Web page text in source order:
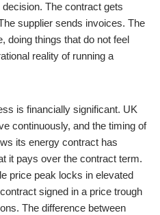
The contract gets
supplier sends invoices. The
doing things that do not feel
reality of running a
is financially significant. UK
continuously, and the timing of
its energy contract has
it pays over the contract term.
price peak locks in elevated
signed in a price trough
The difference between